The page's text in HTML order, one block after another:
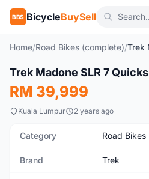
BBS BicycleBuySell
Home/Road Bikes (complete)/
New
Trek Madone SLR 7
RM 39,999
Kuala Lumpur 2 years ago
Category Road
Brand Trek